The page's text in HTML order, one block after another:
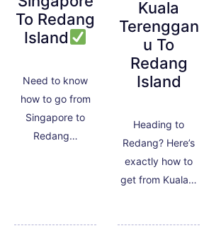
To Redang
Island
Need to know
how to go from
Singapore to
Redang…
Kuala
Terenggan
u To
Redang
Island
Heading to
Redang? Here’s
exactly how to
get from Kuala…